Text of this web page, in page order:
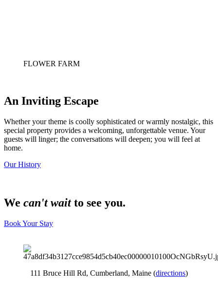
FLOWER FARM
An Inviting Escape
Whether your theme is coolly sophisticated or warmly nostalgic, this
special property provides a welcoming, unforgettable venue. Your
guests will linger; the conversations will deepen; you will feel at
home.
Our History
We can't waitto see you.
Book Your Stay
111 Bruce Hill Rd, Cumberland, Maine (directions)